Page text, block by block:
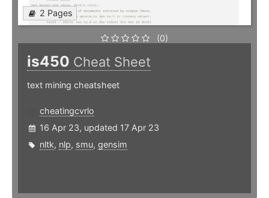
2 Pages
(0)
is450 Cheat Sheet
text mining cheatsheet
cheatingcvrlo
16 Apr 23, updated 17 Apr 23
nltk, nlp, smu, gensim